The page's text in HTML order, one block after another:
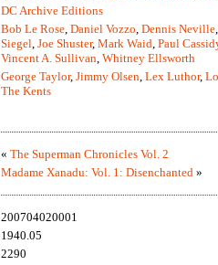
DC Archive Editions
Bob Le Rose, Daniel Vozzo, Dennis Neville
Siegel, Joe Shuster, Mark Waid, Paul
Vincent A. Sullivan, Whitney Ellsworth
George Taylor, Jimmy Olsen, Lex Luthor,
The Kents
« The Superman Chronicles Vol. 2
Madame Xanadu: Vol. 1: Disenchanted »
200704020001
1940.05
2290